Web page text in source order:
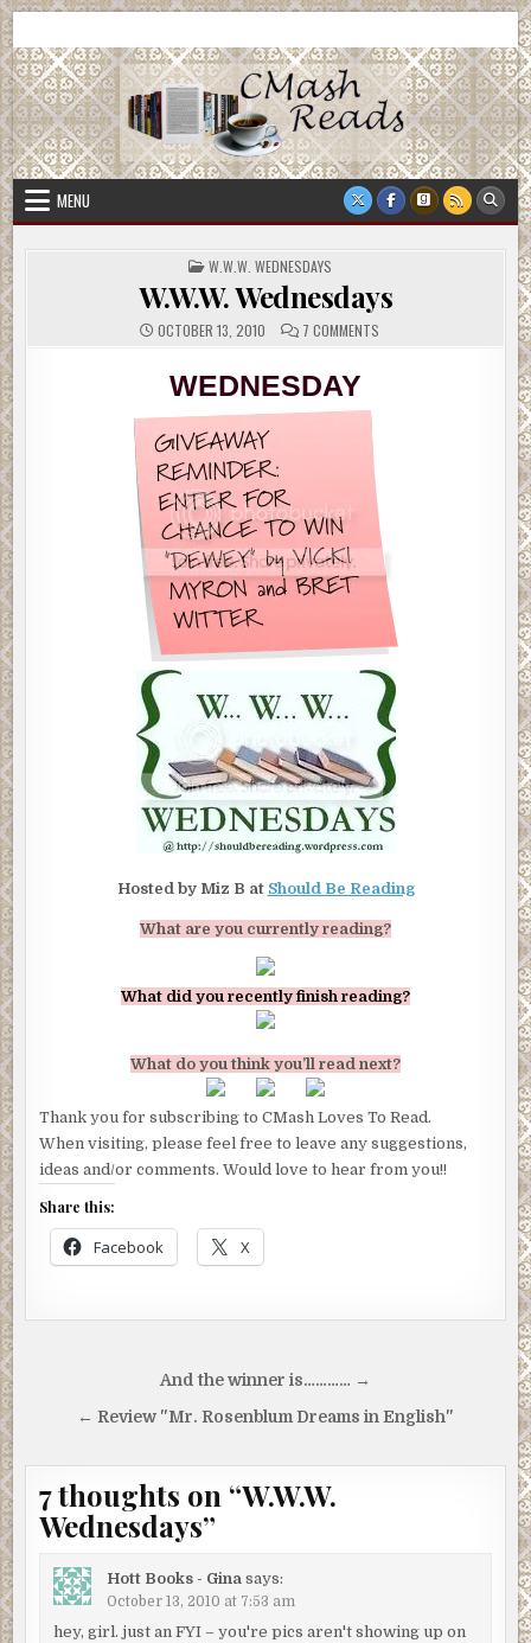
Skip
to
content
CMash Reads
MENU
POSTED
IN
W.W.W. WEDNESDAYS
W.W.W. Wednesdays
OCTOBER 13, 2010 7 COMMENTS
WEDNESDAY
Hosted by Miz B at Should Be Reading
What are you currently reading?
What did you recently finish reading?
What do you think you’ll read next?
Thank you for subscribing to CMash Loves To Read.
When visiting, please feel free to leave any suggestions,
ideas and/or comments. Would love to hear from you!!
Share this:
Facebook X
navigation
And the winner is………… →
← Review "Mr. Rosenblum Dreams in English"
7 thoughts on “W.W.W.
Wednesdays”
Hott Books - Gina says:
October 13, 2010 at 7:53 am
hey, girl. just an FYI – you're pics aren't showing up on